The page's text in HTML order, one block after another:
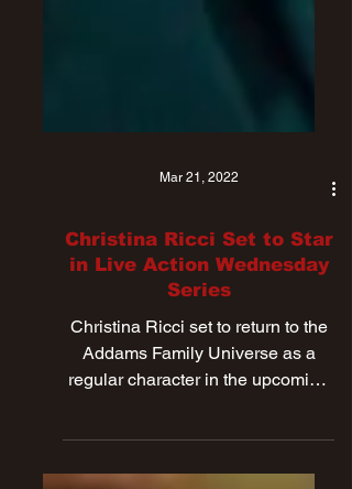
Mar 21, 2022
Christina Ricci Set to Star
in Live Action Wednesday
Series
Christina Ricci set to return to the
regular character in the upcoming